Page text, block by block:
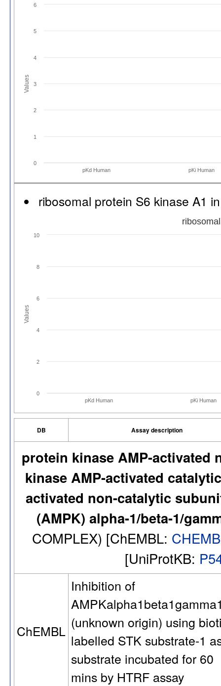
Values
pKd Human pKi Human
0
1
2
3
4
5
6
ribosomal protein S6 kinase A1
Values
pKd Human pKi Human
0
2
4
6
8
10
DB Assay description
protein kinase AMP-activated
kinase AMP-activated
activated non-catalytic
(AMPK) alpha-1/beta-1/
COMPLEX) [ChEMBL:
[UniProtKB:
ChEMBL
Inhibition of
(unknown origin) using
labelled STK substrate-1
substrate incubated for 60
mins by HTRF assay